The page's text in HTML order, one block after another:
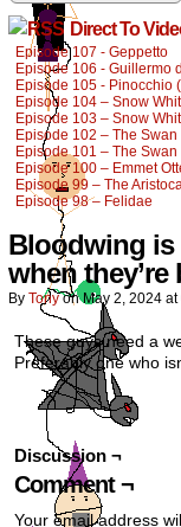
Direct To
Episode 107 - Geppetto
Episode 106 - Guillermo
Episode 105 - Pinocchio
Episode 104 – Snow
Episode 103 – Snow
Episode 102 – The
Episode 101 – The
Episode 100 – Emmet
Episode 99 – The
Episode 98 – Felidae
Bloodwing is
when
By Tony onMay 2, 2024 at
These guys need a
Preferably one who
Discussion ¬
Comment ¬
Your email address